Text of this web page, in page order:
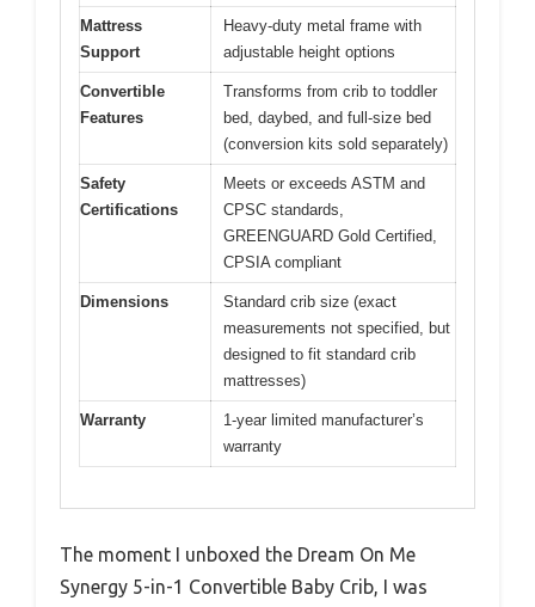
Mattress
Support
Heavy-duty metal frame with
adjustable height options
Convertible
Features
Transforms from crib to toddler
bed, daybed, and full-size bed
(conversion kits sold separately)
Safety
Certifications
Meets or exceeds ASTM and
CPSC standards,
GREENGUARD Gold Certified,
CPSIA compliant
Dimensions
Standard crib size (exact
measurements not specified, but
designed to fit standard crib
mattresses)
Warranty
1-year limited manufacturer’s
warranty
The moment I unboxed the Dream On Me
Synergy 5-in-1 Convertible Baby Crib, I was